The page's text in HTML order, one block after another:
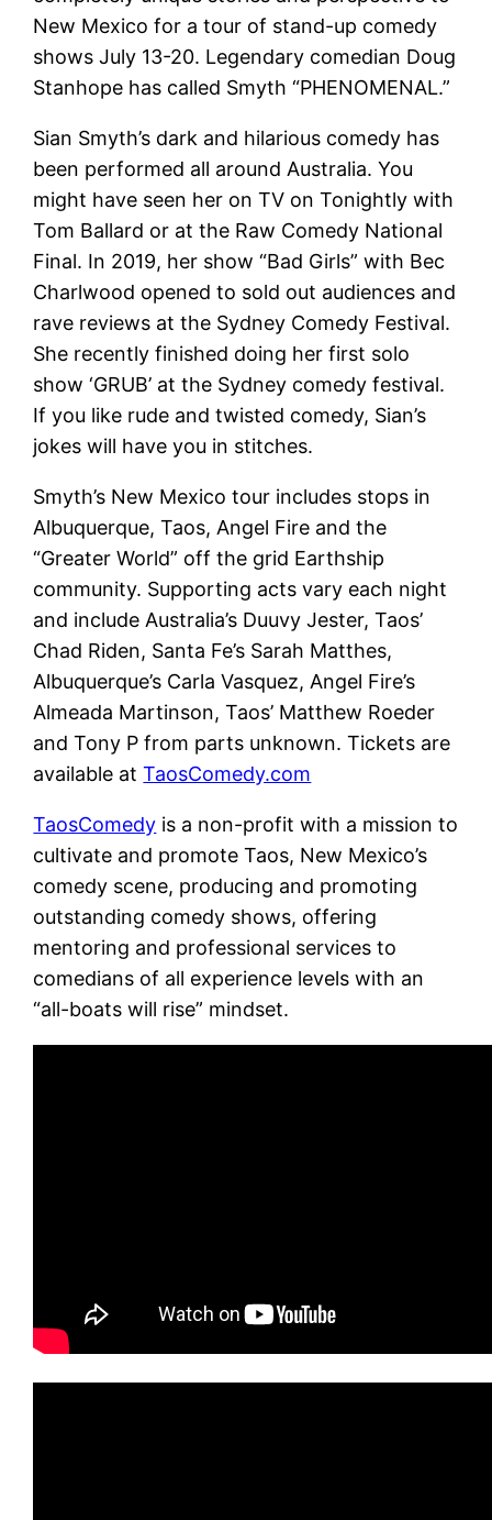
New Mexico for a tour of stand-up comedy
shows July 13-20. Legendary comedian Doug
Stanhope has called Smyth “PHENOMENAL.”
Sian Smyth’s dark and hilarious comedy has
been performed all around Australia. You
might have seen her on TV on Tonightly with
Tom Ballard or at the Raw Comedy National
Final. In 2019, her show “Bad Girls” with Bec
Charlwood opened to sold out audiences and
rave reviews at the Sydney Comedy Festival.
She recently finished doing her first solo
show ‘GRUB’ at the Sydney comedy festival.
If you like rude and twisted comedy, Sian’s
jokes will have you in stitches.
Smyth’s New Mexico tour includes stops in
Albuquerque, Taos, Angel Fire and the
“Greater World” off the grid Earthship
community. Supporting acts vary each night
and include Australia’s Duuvy Jester, Taos’
Chad Riden, Santa Fe’s Sarah Matthes,
Albuquerque’s Carla Vasquez, Angel Fire’s
Almeada Martinson, Taos’ Matthew Roeder
and Tony P from parts unknown. Tickets are
available atTaosComedy.com
TaosComedy is a non-profit with a mission to
cultivate and promote Taos, New Mexico’s
comedy scene, producing and promoting
outstanding comedy shows, offering
mentoring and professional services to
comedians of all experience levels with an
“all-boats will rise” mindset.